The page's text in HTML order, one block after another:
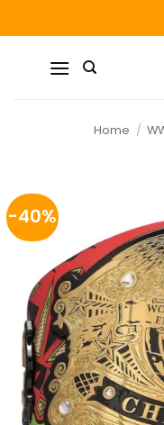
to
Home /
-40%